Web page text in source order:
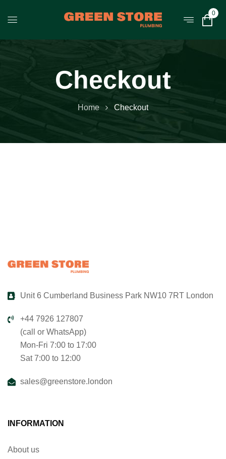
0
Checkout
Home Checkout
Unit 6 Cumberland Business Park NW10 7RT London
+44 7926 127807
(call or WhatsApp)
Mon-Fri 7:00 to 17:00
Sat 7:00 to 12:00
sales@greenstore.london
INFORMATION
About us